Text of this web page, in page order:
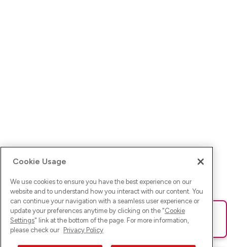
Ups! Da ist was schief gelaufen. Bitte lade die Seite neu oder
versuche es erneut.
Cookie Usage
We use cookies to ensure you have the best experience on our
website and to understand how you interact with our content. You
can continue your navigation with a seamless user experience or
update your preferences anytime by clicking on the "Cookie
Settings" link at the bottom of the page. For more information,
please check our Privacy Policy